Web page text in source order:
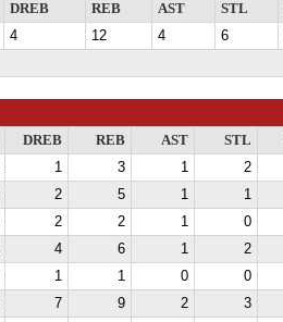
DREB REB AST STL
4 12 4 6
DREB REB AST STL
1 3 1 2
2 5 1 1
2 2 1 0
4 6 1 2
1 1 0 0
7 9 2 3